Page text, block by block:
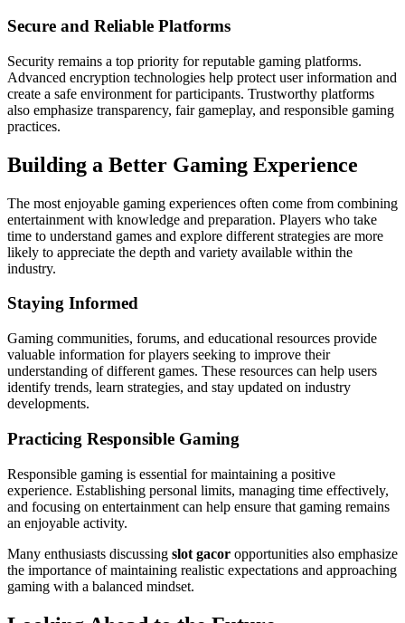
Secure and Reliable Platforms
Security remains a top priority for reputable gaming platforms.
Advanced encryption technologies help protect user information and
create a safe environment for participants. Trustworthy platforms
also emphasize transparency, fair gameplay, and responsible gaming
practices.
Building a Better Gaming Experience
The most enjoyable gaming experiences often come from combining
entertainment with knowledge and preparation. Players who take
time to understand games and explore different strategies are more
likely to appreciate the depth and variety available within the
industry.
Staying Informed
Gaming communities, forums, and educational resources provide
valuable information for players seeking to improve their
understanding of different games. These resources can help users
identify trends, learn strategies, and stay updated on industry
developments.
Practicing Responsible Gaming
Responsible gaming is essential for maintaining a positive
experience. Establishing personal limits, managing time effectively,
and focusing on entertainment can help ensure that gaming remains
an enjoyable activity.
Many enthusiasts discussing slot gacor opportunities also emphasize
the importance of maintaining realistic expectations and approaching
gaming with a balanced mindset.